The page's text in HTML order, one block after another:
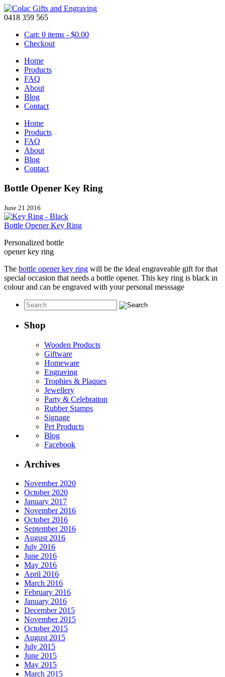
0418 359 565
Cart: 0 items - $0.00
Checkout
Home
Products
FAQ
About
Blog
Contact
Home
Products
FAQ
About
Blog
Contact
Bottle Opener Key Ring
June 21 2016
Personalized bottle
opener key ring
The bottle opener key ring will be the ideal engraveable gift for that
special occasion that needs a bottle opener. This key ring is black in
colour and can be engraved with your personal messsage
Shop
Wooden Products
Giftware
Homeware
Engraving
Trophies & Plaques
Jewellery
Party & Celebration
Rubber Stamps
Signage
Pet Products
Blog
Facebook
Archives
November 2020
October 2020
January 2017
November 2016
October 2016
September 2016
August 2016
July 2016
June 2016
May 2016
April 2016
March 2016
February 2016
January 2016
December 2015
November 2015
October 2015
August 2015
July 2015
June 2015
May 2015
March 2015